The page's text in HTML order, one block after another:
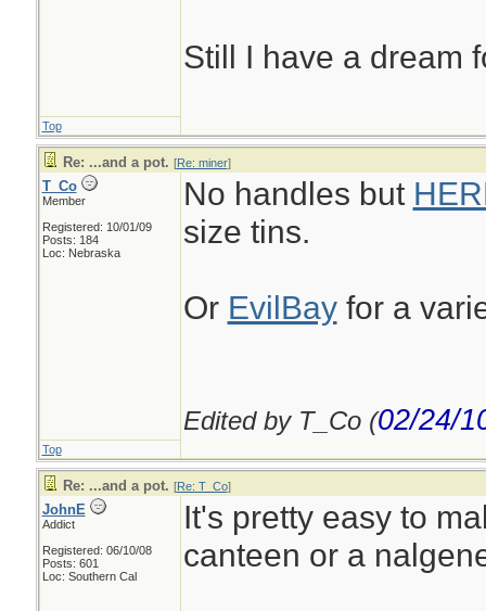
Still I have a dream
Top
Re: ...and a pot. [Re: miner]
T_Co
Member
Registered: 10/01/09
Posts: 184
Loc: Nebraska
No handles but
size tins.
Or EvilBayfor a
Edited by T_Co (02/24/
Top
Re: ...and a pot. [Re: T_Co]
JohnE
Addict
Registered: 06/10/08
Posts: 601
Loc: Southern Cal
It's pretty easy to
canteen or a